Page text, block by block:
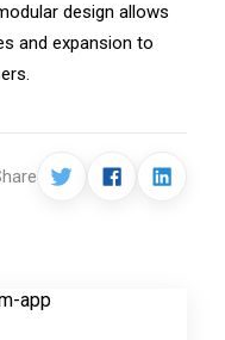
design allows
and expansion to